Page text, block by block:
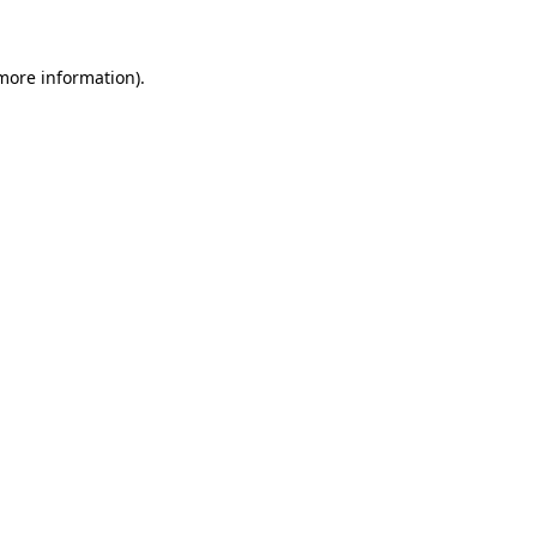
information).